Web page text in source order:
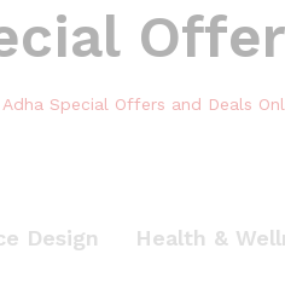
Adha Special Offers and Deals
Design Health &